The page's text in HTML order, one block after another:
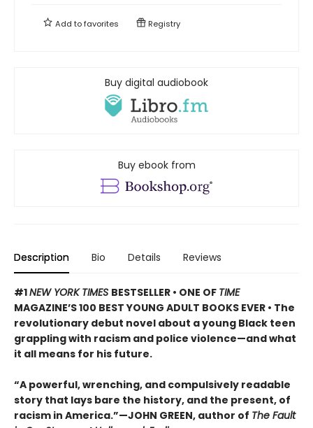
Add tofavorites Registry
Buy digital audiobook
Buy ebook from
Description Bio Details Reviews
#1NEW YORK TIMES BESTSELLER • ONE OF TIME
MAGAZINE’S 100 BEST YOUNG ADULT BOOKS EVER • The
revolutionary debut novel about a young Black teen
grappling with racism and police violence—and what
it all means for his future.
“A powerful, wrenching, and compulsively readable
story that lays bare the history, and the present, of
racism in America.”—JOHN GREEN, author of The Fault